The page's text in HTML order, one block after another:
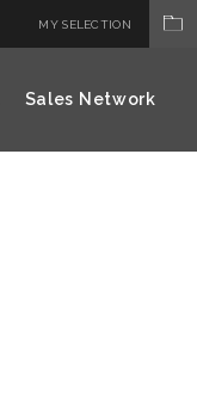
MY SELECTION
Sales Network